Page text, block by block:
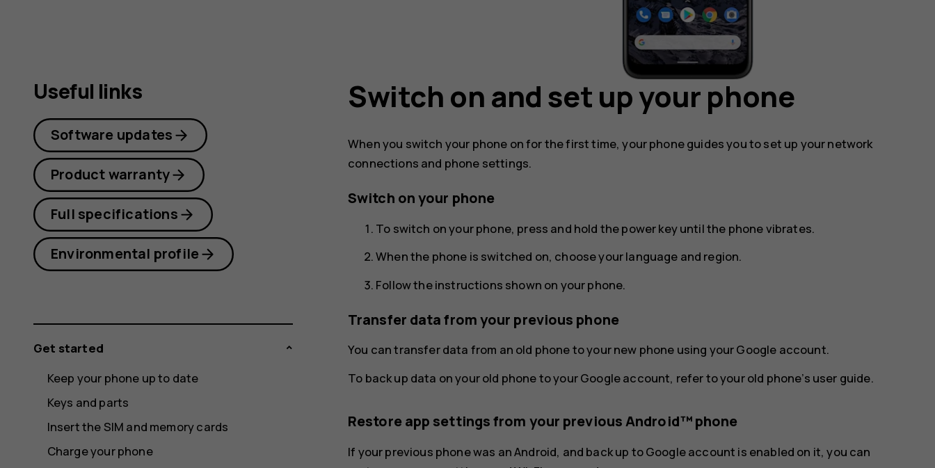
Switch on and set up your phone
When you switch your phone on for the first time, your phone guides you to set up your network
connections and phone settings.
Switch on your phone
To switch on your phone, press and hold the power key until the phone vibrates.
When the phone is switched on, choose your language and region.
Follow the instructions shown on your phone.
Transfer data from your previous phone
You can transfer data from an old phone to your new phone using your Google account.
To back up data on your old phone to your Google account, refer to your old phone’s user guide.
Restore app settings from your previous Android™ phone
If your previous phone was an Android, and back up to Google account is enabled on it, you can
Useful links
Software updates
Product warranty
Full specifications
Environmental profile
Get started
Keep your phone up to date
Keys and parts
Insert the SIM and memory cards
Charge your phone